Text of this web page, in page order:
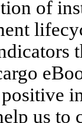
of
us to